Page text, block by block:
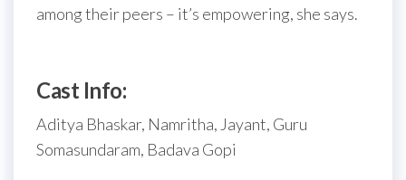
among their peers – it’s empowering, she says.
Cast Info:
Aditya Bhaskar, Namritha, Jayant, Guru
Somasundaram, Badava Gopi